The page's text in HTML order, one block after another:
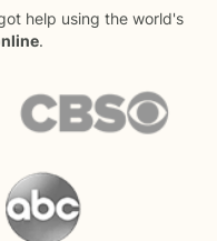
help using the world's
.